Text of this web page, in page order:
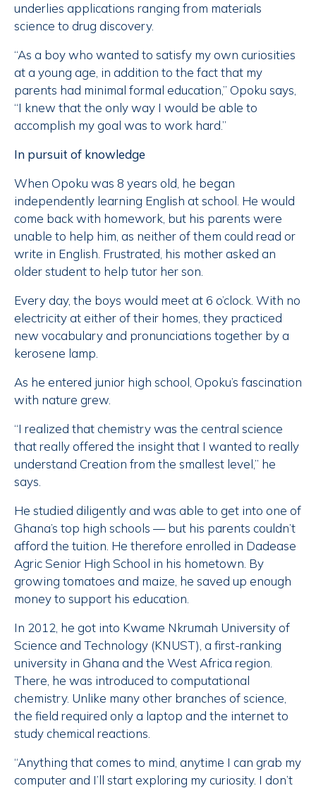
underlies applications ranging from materials
science to drug discovery.
“As a boy who wanted to satisfy my own curiosities
at a young age, in addition to the fact that my
parents had minimal formal education,” Opoku says,
“I knew that the only way I would be able to
accomplish my goal was to work hard.”
In pursuit of knowledge
When Opoku was 8 years old, he began
independently learning English at school. He would
come back with homework, but his parents were
unable to help him, as neither of them could read or
write in English. Frustrated, his mother asked an
older student to help tutor her son.
Every day, the boys would meet at 6 o’clock. With no
electricity at either of their homes, they practiced
new vocabulary and pronunciations together by a
kerosene lamp.
As he entered junior high school, Opoku’s fascination
with nature grew.
“I realized that chemistry was the central science
that really offered the insight that I wanted to really
understand Creation from the smallest level,” he
says.
He studied diligently and was able to get into one of
Ghana’s top high schools — but his parents couldn’t
afford the tuition. He therefore enrolled in Dadease
Agric Senior High School in his hometown. By
growing tomatoes and maize, he saved up enough
money to support his education.
In 2012, he got into Kwame Nkrumah University of
Science and Technology (KNUST), a first-ranking
university in Ghana and the West Africa region.
There, he was introduced to computational
chemistry. Unlike many other branches of science,
the field required only a laptop and the internet to
study chemical reactions.
“Anything that comes to mind, anytime I can grab my
computer and I’ll start exploring my curiosity. I don’t